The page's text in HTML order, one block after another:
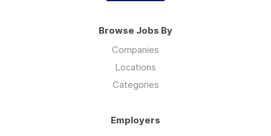
Browse Jobs By
Companies
Locations
Categories
Employers